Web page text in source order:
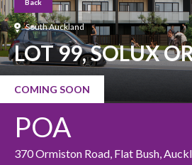
Back
South Auckland
LOT 99, SOLUX
COMING SOON
POA
370 Ormiston Road, Flat Bush,